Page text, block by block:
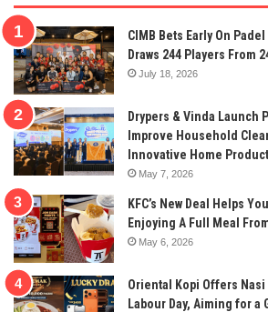
CIMB Bets Early On
Draws 244 Players From
July 18, 2026
Drypers & Vinda Launch
Improve Household
Innovative Home
May 7, 2026
KFC’s New Deal Helps
Enjoying A Full Meal
May 6, 2026
Oriental Kopi Offers Nasi
Labour Day, Aiming for a